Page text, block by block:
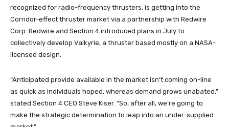
recognized for radio-frequency thrusters, is getting into the
Corridor-effect thruster market via a partnership with Redwire
Corp. Redwire and Section 4 introduced plans in July to
collectively develop Valkyrie, a thruster based mostly on a NASA-
licensed design.
“Anticipated provide available in the market isn’t coming on-line
as quick as individuals hoped, whereas demand grows unabated,”
stated Section 4 CEO Steve Kiser. “So, after all, we’re going to
make the strategic determination to leap into an under-supplied